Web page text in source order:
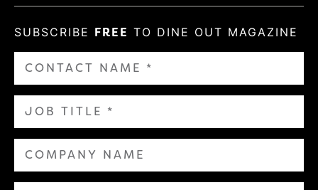
SUBSCRIBE FREE TO DINE OUT MAGAZINE